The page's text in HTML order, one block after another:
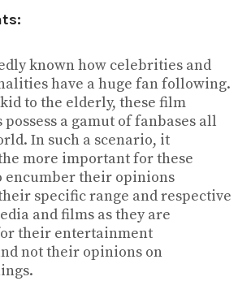
known how celebrities and
have a huge fan following.
to the elderly, these film
a gamut of fanbases all
In such a scenario, it
more important for these
encumber their opinions
specific range and respective
and films as they are
their entertainment
not their opinions on